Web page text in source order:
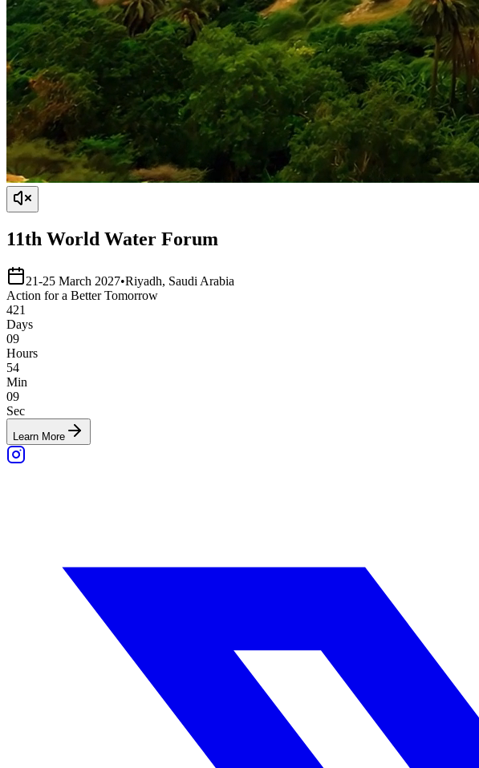
11th World Water Forum
21-25 March 2027•Riyadh, Saudi Arabia
Action for a BetterTomorrow
421
Days
09
Hours
54
Min
09
Sec
Learn More